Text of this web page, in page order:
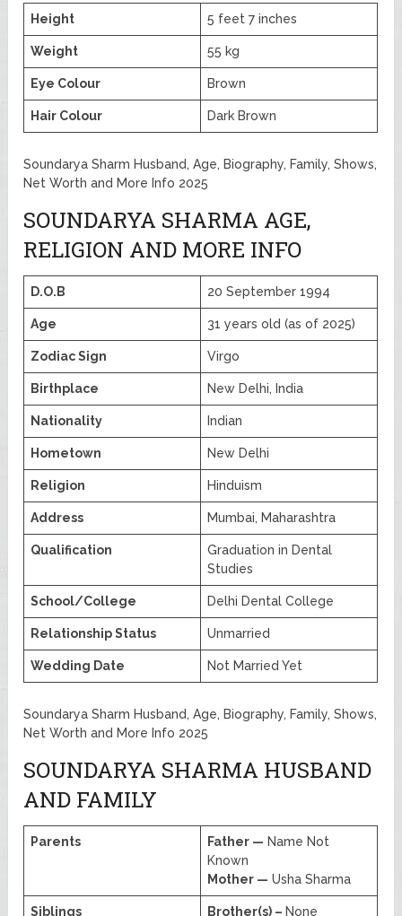
Height 5 feet 7 inches
Weight 55 kg
Eye Colour Brown
Hair Colour Dark Brown
Soundarya Sharm Husband, Age, Biography, Family, Shows,
Net Worth and More Info 2025
SOUNDARYA SHARMA AGE,
RELIGION AND MORE INFO
D.O.B 20 September 1994
Age 31 years old (as of 2025)
Zodiac Sign Virgo
Birthplace New Delhi, India
Nationality Indian
Hometown New Delhi
Religion Hinduism
Address Mumbai, Maharashtra
Qualification
Graduation in Dental
Studies
School/College Delhi Dental College
Relationship Status Unmarried
Wedding Date Not Married Yet
Soundarya Sharm Husband, Age, Biography, Family, Shows,
Net Worth and More Info 2025
SOUNDARYA SHARMA HUSBAND
AND FAMILY
Parents Father — Name Not
Known
Mother — Usha Sharma
Siblings Brother(s) – None